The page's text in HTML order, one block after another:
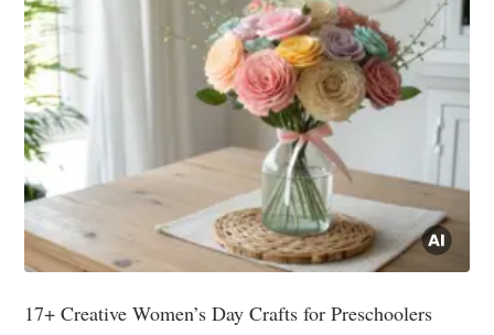
17+ Creative Women’s Day Crafts for Preschoolers